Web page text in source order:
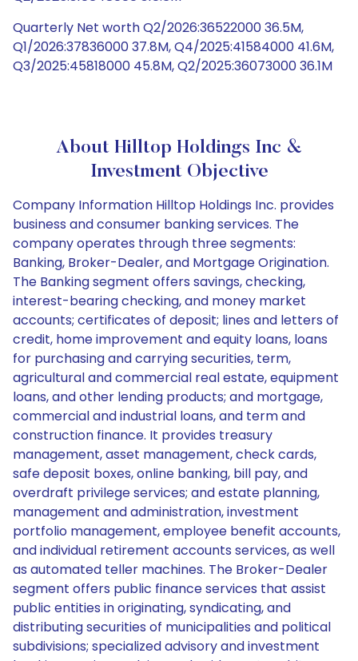
Quarterly Net worth Q2/2026:36522000 36.5M,
Q1/2026:37836000 37.8M, Q4/2025:41584000 41.6M,
Q3/2025:45818000 45.8M, Q2/2025:36073000 36.1M
About Hilltop Holdings Inc &
Investment Objective
Company Information Hilltop Holdings Inc. provides
business and consumer banking services. The
company operates through three segments:
Banking, Broker-Dealer, and Mortgage Origination.
The Banking segment offers savings, checking,
interest-bearing checking, and money market
accounts; certificates of deposit; lines and letters of
credit, home improvement and equity loans, loans
for purchasing and carrying securities, term,
agricultural and commercial real estate, equipment
loans, and other lending products; and mortgage,
commercial and industrial loans, and term and
construction finance. It provides treasury
management, asset management, check cards,
safe deposit boxes, online banking, bill pay, and
overdraft privilege services; and estate planning,
management and administration, investment
portfolio management, employee benefit accounts,
and individual retirement accounts services, as well
as automated teller machines. The Broker-Dealer
segment offers public finance services that assist
public entities in originating, syndicating, and
distributing securities of municipalities and political
subdivisions; specialized advisory and investment